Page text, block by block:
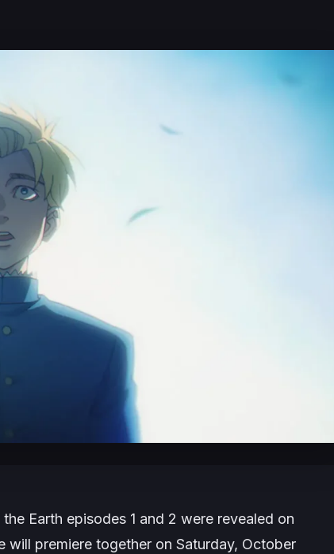
Earth episodes 1 and 2 were revealed on
will premiere together on Saturday, October